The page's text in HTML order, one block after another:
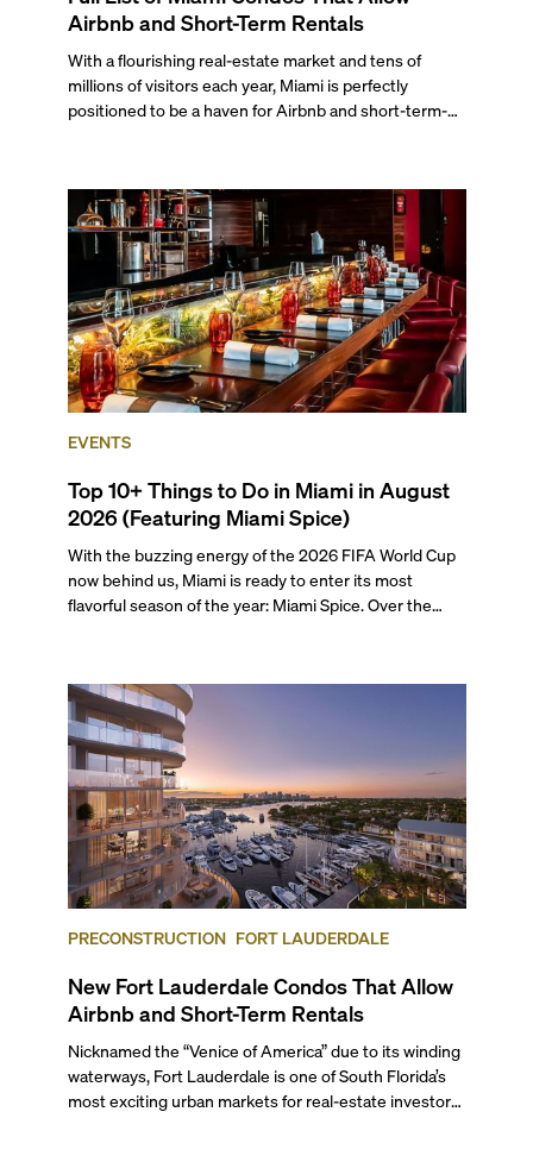
Airbnb and Short-Term Rentals
With a flourishing real-estate market and tens of
millions of visitors each year, Miami is perfectly
positioned to be a haven for Airbnb and short-term-
opportunities for a variety of lifestyles and
preferences, from a relaxed beach vacation to a high-
powered business conference with a tropical twist.
EVENTS
Top 10+ Things to Do in Miami in August
2026 (Featuring Miami Spice)
With the buzzing energy of the 2026 FIFA World Cup
now behind us, Miami is ready to enter its most
flavorful season of the year: Miami Spice. Over the
dinner, giving locals and visitors a chance to immerse
themselves in the city’s vast culinary offerings.
PRECONSTRUCTION FORT LAUDERDALE
New Fort Lauderdale Condos That Allow
Airbnb and Short-Term Rentals
Nicknamed the “Venice of America” due to its winding
waterways, Fort Lauderdale is one of South Florida’s
most exciting urban markets for real-estate investors.